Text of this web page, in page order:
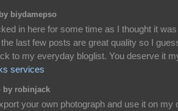
biydamepso
in here for some time as I thought it was
last few posts are great quality so I
to my everyday bloglist. You deserve it
services
by robinjack
your own photograph and use it on my